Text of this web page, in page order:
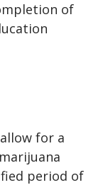
of
for a
period of